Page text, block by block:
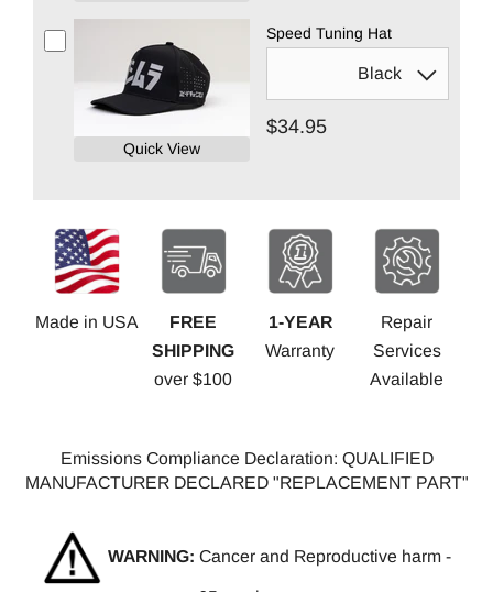
Quick View
Speed Tuning Hat
$34.95
Made in USA
FREE
SHIPPING
over $100
1-YEAR
Warranty
Repair
Services
Available
Emissions Compliance Declaration: QUALIFIED
MANUFACTURER DECLARED "REPLACEMENT PART"
WARNING: Cancer and Reproductive harm -